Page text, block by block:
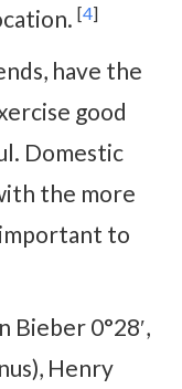
[4]
have the
good
Domestic
the more
to
Bieber 0°28′,
Henry